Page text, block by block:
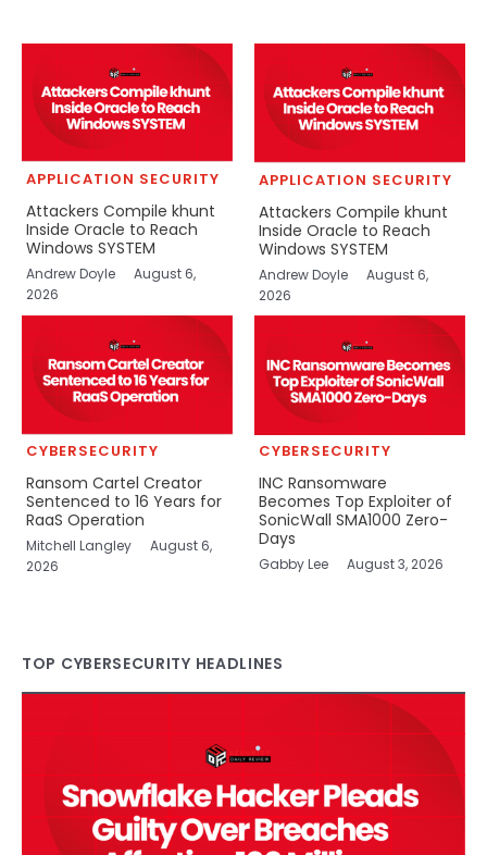
APPLICATION SECURITY
Attackers Compile khunt
Inside Oracle to Reach
Windows SYSTEM
Andrew Doyle
August 6,
2026
APPLICATION SECURITY
Attackers Compile khunt
Inside Oracle to Reach
Windows SYSTEM
Andrew Doyle
August 6,
2026
CYBERSECURITY
Ransom Cartel Creator
Sentenced to 16 Years for
RaaS Operation
Mitchell Langley
August 6,
2026
CYBERSECURITY
INC Ransomware
Becomes Top Exploiter of
SonicWall SMA1000 Zero-
Days
Gabby Lee August 3, 2026
TOP CYBERSECURITY HEADLINES